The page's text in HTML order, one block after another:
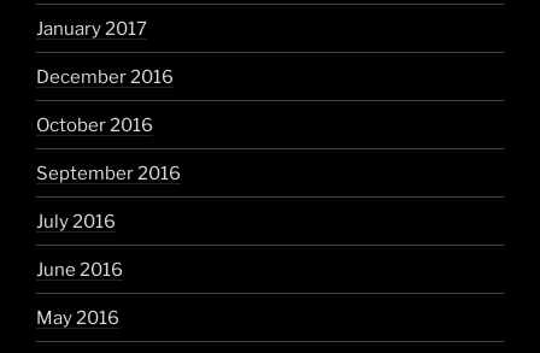
January 2017
December 2016
October 2016
September 2016
July 2016
June 2016
May 2016